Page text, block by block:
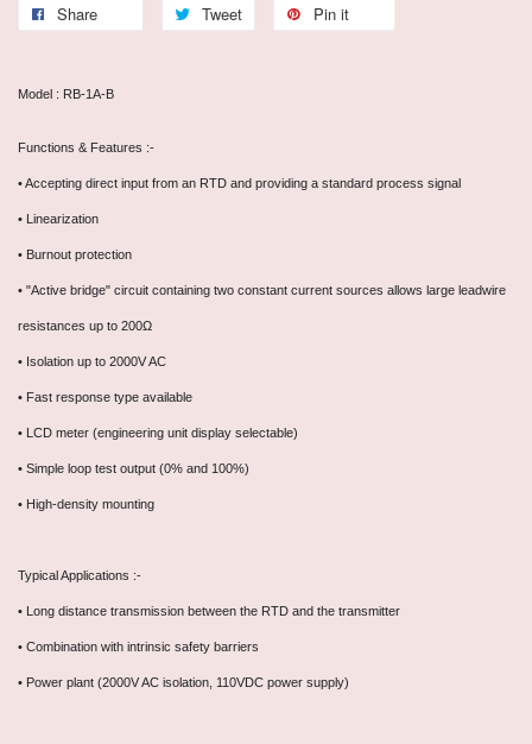
Share Tweet Pin it
Model : RB-1A-B
Functions & Features :-
• Accepting direct input from an RTD and providing a standard process signal
• Linearization
• Burnout protection
• "Active bridge" circuit containing two constant current sources allows large leadwire
resistances up to 200Ω
• Isolation up to 2000V AC
• Fast response type available
• LCD meter (engineering unit display selectable)
• Simple loop test output (0% and 100%)
• High-density mounting
Typical Applications :-
• Long distance transmission between the RTD and the transmitter
• Combination with intrinsic safety barriers
• Power plant (2000V AC isolation, 110VDC power supply)